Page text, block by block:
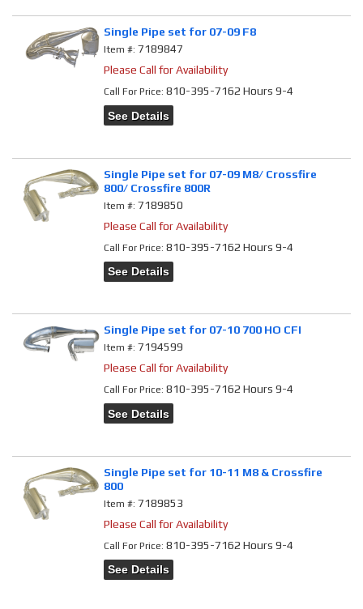
Single Pipe set for 07-09 F8
Item #:7189847
Please Call for Availability
Call For Price:810-395-7162 Hours 9-4
See Details
Single Pipe set for 07-09 M8/ Crossfire
800/ Crossfire 800R
Item #:7189850
Please Call for Availability
Call For Price:810-395-7162 Hours 9-4
See Details
Single Pipe set for 07-10 700 HO CFI
Item #:7194599
Please Call for Availability
Call For Price:810-395-7162 Hours 9-4
See Details
Single Pipe set for 10-11 M8 & Crossfire
800
Item #:7189853
Please Call for Availability
Call For Price:810-395-7162 Hours 9-4
See Details